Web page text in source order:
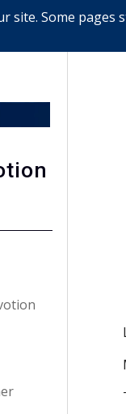
site. Some